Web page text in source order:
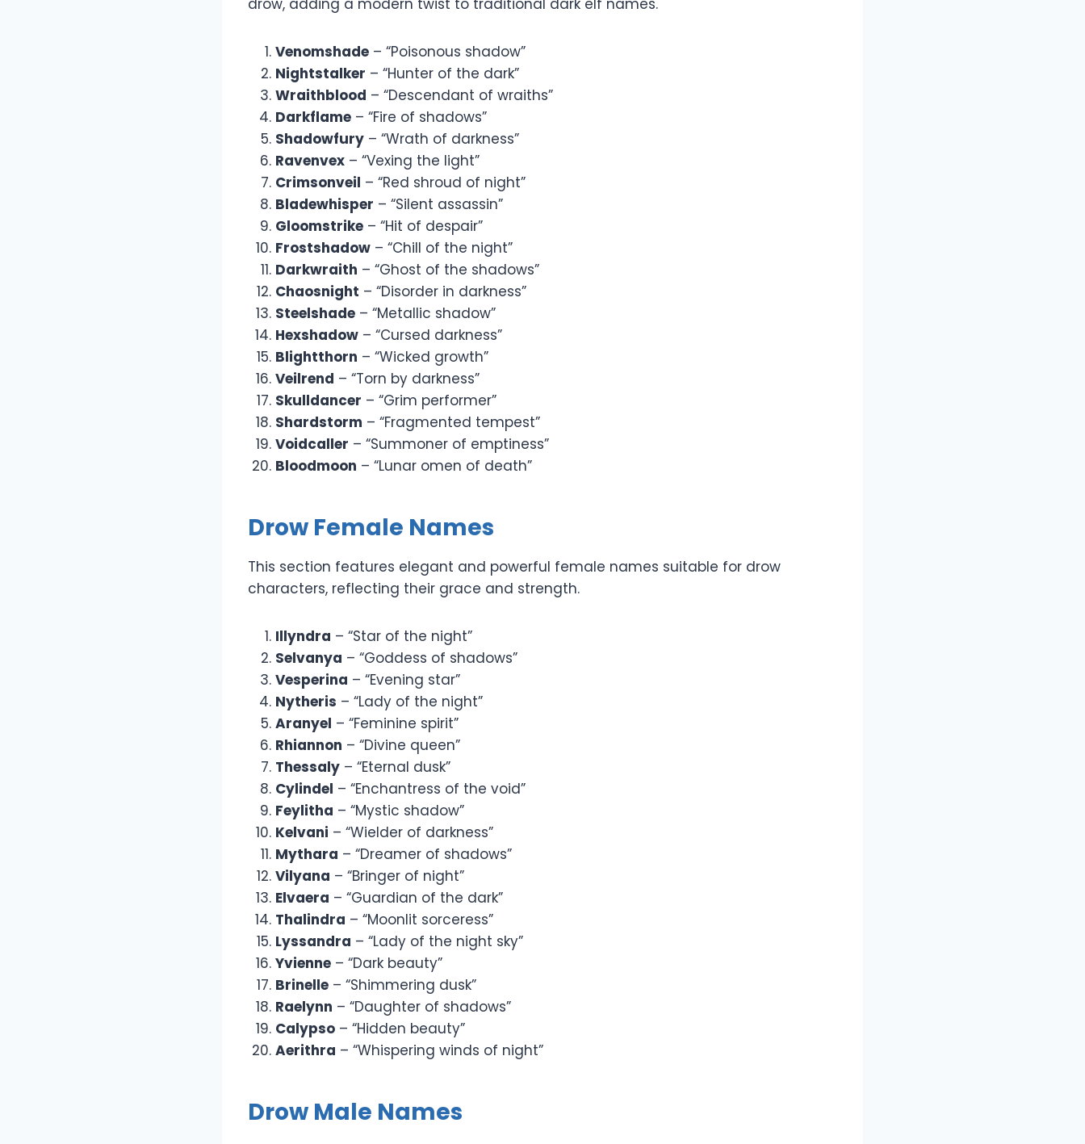
drow, adding a modern twist to traditional dark elf names.
Venomshade – “Poisonous shadow”
Nightstalker – “Hunter of the dark”
Wraithblood – “Descendant of wraiths”
Darkflame – “Fire of shadows”
Shadowfury – “Wrath of darkness”
Ravenvex – “Vexing the light”
Crimsonveil – “Red shroud of night”
Bladewhisper – “Silent assassin”
Gloomstrike – “Hit of despair”
Frostshadow – “Chill of the night”
Darkwraith – “Ghost of the shadows”
Chaosnight – “Disorder in darkness”
Steelshade – “Metallic shadow”
Hexshadow – “Cursed darkness”
Blightthorn – “Wicked growth”
Veilrend – “Torn by darkness”
Skulldancer – “Grim performer”
Shardstorm – “Fragmented tempest”
Voidcaller – “Summoner of emptiness”
Bloodmoon – “Lunar omen of death”
Drow Female Names
This section features elegant and powerful female names suitable for drow
characters, reflecting their grace and strength.
Illyndra – “Star of the night”
Selvanya – “Goddess of shadows”
Vesperina – “Evening star”
Nytheris – “Lady of the night”
Aranyel – “Feminine spirit”
Rhiannon – “Divine queen”
Thessaly – “Eternal dusk”
Cylindel – “Enchantress of the void”
Feylitha – “Mystic shadow”
Kelvani – “Wielder of darkness”
Mythara – “Dreamer of shadows”
Vilyana – “Bringer of night”
Elvaera – “Guardian of the dark”
Thalindra – “Moonlit sorceress”
Lyssandra – “Lady of the night sky”
Yvienne – “Dark beauty”
Brinelle – “Shimmering dusk”
Raelynn – “Daughter of shadows”
Calypso – “Hidden beauty”
Aerithra – “Whispering winds of night”
Drow Male Names